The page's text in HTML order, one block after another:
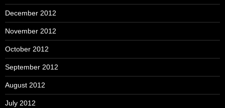
December 2012
November 2012
October 2012
September 2012
August 2012
July 2012